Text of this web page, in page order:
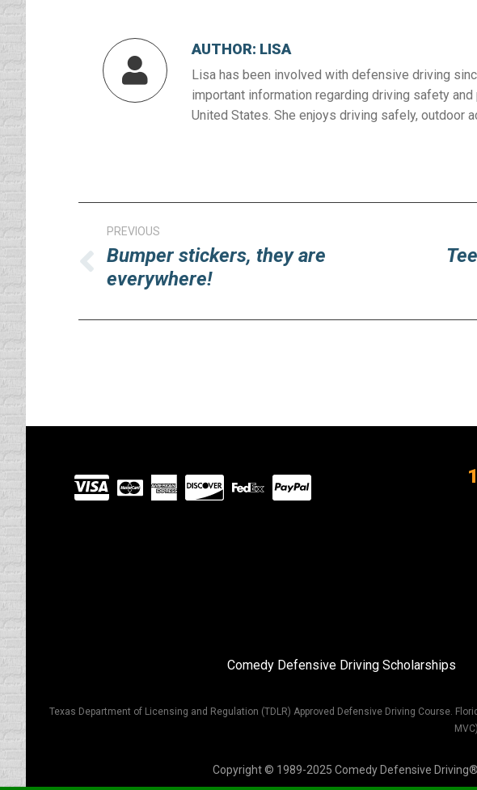
AUTHOR: LISA
Lisa has been involved with defensive driving
important information regarding driving safety
United States. She enjoys driving safely, outdoor
navigation
PREVIOUS
Previous
post:
Bumper stickers, they are
everywhere!
Visit
our
Comedy Defensive Driving Scholarships
Texas Department of Licensing and Regulation (TDLR) Approved Defensive Driving Course.
Copyright © 1989-2025 Comedy Defensive